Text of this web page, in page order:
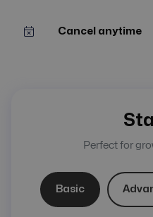
Cancel anytime
Perfect for
Basic